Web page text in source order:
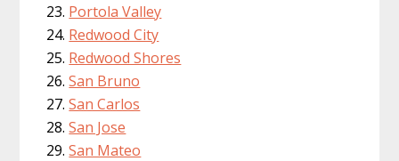
Portola Valley
Redwood City
Redwood Shores
San Bruno
San Carlos
San Jose
San Mateo